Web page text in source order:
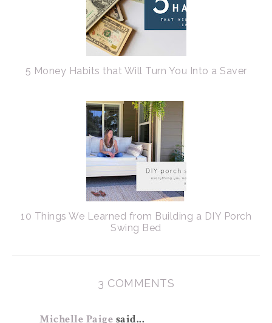
5 Money Habits that Will Turn You Into a Saver
10 Things We Learned from Building a DIY Porch
Swing Bed
3 COMMENTS
Michelle Paige said...